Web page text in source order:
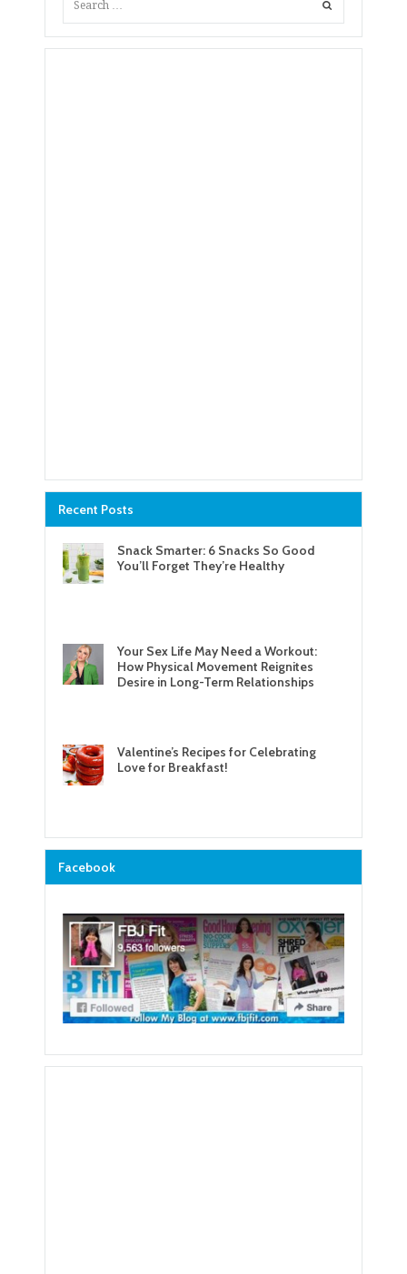
Recent Posts
Snack Smarter: 6 Snacks So Good
You’ll Forget They’re Healthy
Your Sex Life May Need a Workout:
How Physical Movement Reignites
Desire in Long-Term Relationships
Valentine’s Recipes for Celebrating
Love for Breakfast!
Facebook